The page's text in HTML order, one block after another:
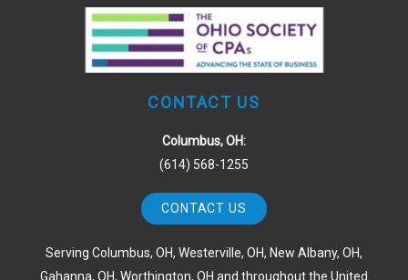
CONTACT US
Columbus, OH:
(614) 568-1255
CONTACT US
Serving Columbus, OH, Westerville, OH, New Albany, OH,
Gahanna, OH, Worthington, OH and throughout the United